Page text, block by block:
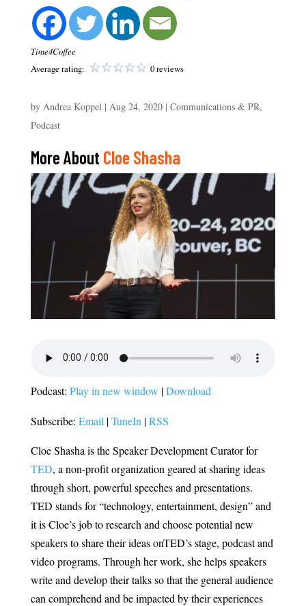
Time4Coffee
Average rating: 0 reviews
by Andrea Koppel| Aug 24, 2020| Communications & PR,
Podcast
More About Cloe Shasha
Podcast: Play in new window |Download
Subscribe: Email |TuneIn |RSS
Cloe Shasha is the Speaker Development Curator for
TED, a non-profit organization geared at sharing ideas
through short, powerful speeches and presentations.
TED stands for “technology, entertainment, design” and
it is Cloe’s job to research and choose potential new
speakers to share their ideas onTED’s stage, podcast and
video programs. Through her work, she helps speakers
write and develop their talks so that the general audience
can comprehend and be impacted by their experiences